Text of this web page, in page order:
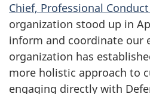
Chief, Professional
organization stood up in
inform and coordinate our
organization has
more holistic approach to
engaging directly with